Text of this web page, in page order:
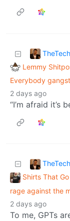
Lemmy
Everybody
2 days ago
“I’m afraid it’s
Shirts That
rage against the
2 days ago
To me, GPTs